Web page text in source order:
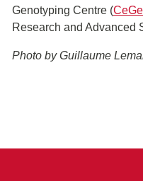
Genotyping Centre (
Research and Advanced
Photo by Guillaume